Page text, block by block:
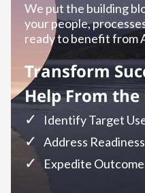
We put the building
your people,
ready to benefit from
Transform
Help From the
Identify Target
Address
Expedite